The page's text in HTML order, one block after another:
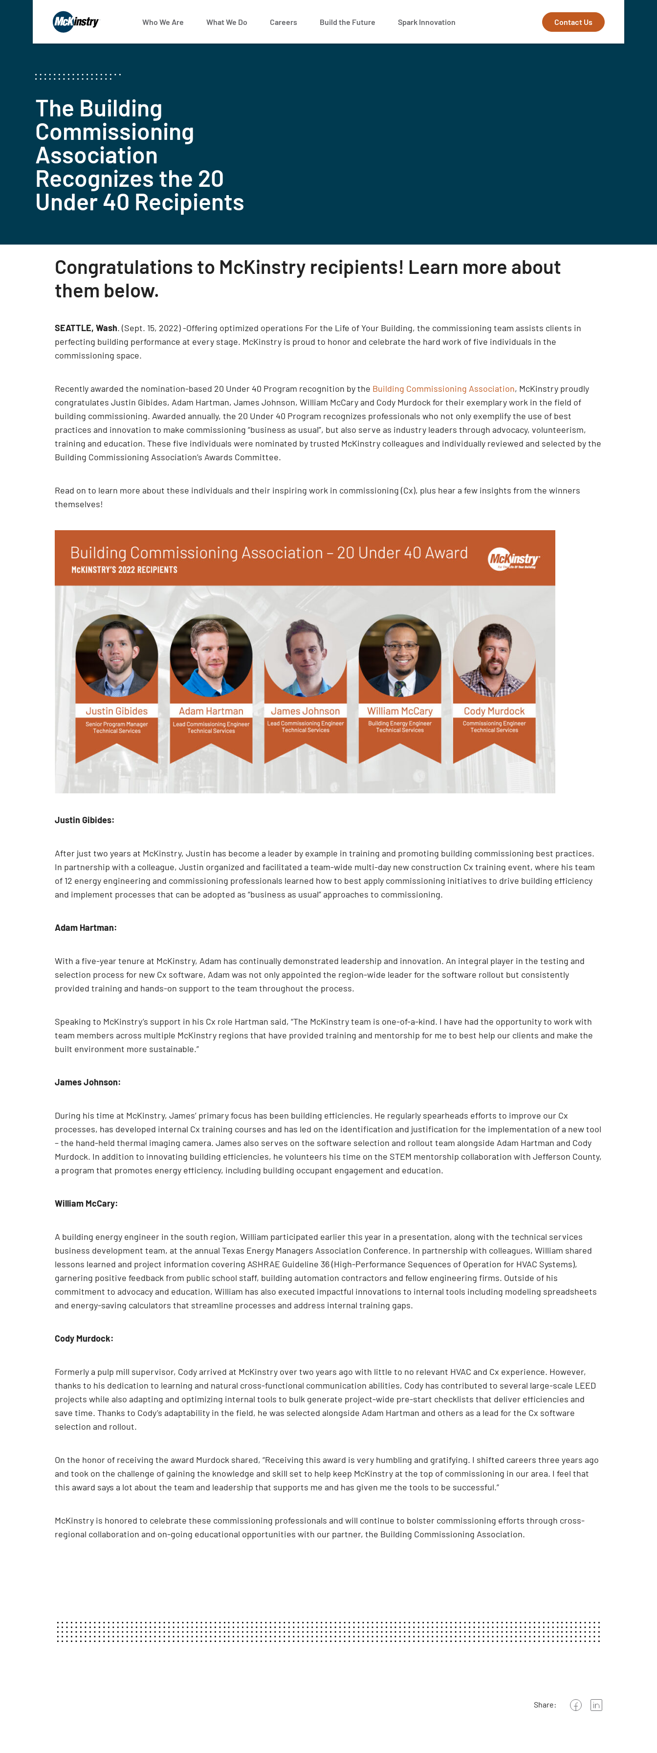
Who We Are What We Do Careers Build the Future Spark Innovation Contact Us
The Building
Commissioning
Association
Recognizes the 20
Under 40 Recipients
Congratulations to McKinstry recipients! Learn more about
them below.
SEATTLE, Wash. (Sept. 15, 2022) -Offering optimized operations For the Life of Your Building, the commissioning team assists clients in
perfecting building performance at every stage. McKinstry is proud to honor and celebrate the hard work of five individuals in the
commissioning space.
Recently awarded the nomination-based 20 Under 40 Program recognition by the Building Commissioning Association, McKinstry proudly
congratulates Justin Gibides, Adam Hartman, James Johnson, William McCary and Cody Murdock for their exemplary work in the field of
building commissioning. Awarded annually, the 20 Under 40 Program recognizes professionals who not only exemplify the use of best
practices and innovation to make commissioning “business as usual”, but also serve as industry leaders through advocacy, volunteerism,
training and education. These five individuals were nominated by trusted McKinstry colleagues and individually reviewed and selected by the
Building Commissioning Association’s Awards Committee.
Read on to learn more about these individuals and their inspiring work in commissioning (Cx), plus hear a few insights from the winners
themselves!
Justin Gibides:
After just two years at McKinstry, Justin has become a leader by example in training and promoting building commissioning best practices.
In partnership with a colleague, Justin organized and facilitated a team-wide multi-day new construction Cx training event, where his team
of 12 energy engineering and commissioning professionals learned how to best apply commissioning initiatives to drive building efficiency
and implement processes that can be adopted as “business as usual” approaches to commissioning.
Adam Hartman:
With a five-year tenure at McKinstry, Adam has continually demonstrated leadership and innovation. An integral player in the testing and
selection process for new Cx software, Adam was not only appointed the region-wide leader for the software rollout but consistently
provided training and hands-on support to the team throughout the process.
Speaking to McKinstry’s support in his Cx role Hartman said, “The McKinstry team is one-of-a-kind. I have had the opportunity to work with
team members across multiple McKinstry regions that have provided training and mentorship for me to best help our clients and make the
built environment more sustainable.”
James Johnson:
During his time at McKinstry, James’ primary focus has been building efficiencies. He regularly spearheads efforts to improve our Cx
processes, has developed internal Cx training courses and has led on the identification and justification for the implementation of a new tool
– the hand-held thermal imaging camera. James also serves on the software selection and rollout team alongside Adam Hartman and Cody
Murdock. In addition to innovating building efficiencies, he volunteers his time on the STEM mentorship collaboration with Jefferson County,
a program that promotes energy efficiency, including building occupant engagement and education.
William McCary:
A building energy engineer in the south region, William participated earlier this year in a presentation, along with the technical services
business development team, at the annual Texas Energy Managers Association Conference. In partnership with colleagues, William shared
lessons learned and project information covering ASHRAE Guideline 36 (High-Performance Sequences of Operation for HVAC Systems),
garnering positive feedback from public school staff, building automation contractors and fellow engineering firms. Outside of his
commitment to advocacy and education, William has also executed impactful innovations to internal tools including modeling spreadsheets
and energy-saving calculators that streamline processes and address internal training gaps.
Cody Murdock:
Formerly a pulp mill supervisor, Cody arrived at McKinstry over two years ago with little to no relevant HVAC and Cx experience. However,
thanks to his dedication to learning and natural cross-functional communication abilities, Cody has contributed to several large-scale LEED
projects while also adapting and optimizing internal tools to bulk generate project-wide pre-start checklists that deliver efficiencies and
save time. Thanks to Cody’s adaptability in the field, he was selected alongside Adam Hartman and others as a lead for the Cx software
selection and rollout.
On the honor of receiving the award Murdock shared, “Receiving this award is very humbling and gratifying. I shifted careers three years ago
and took on the challenge of gaining the knowledge and skill set to help keep McKinstry at the top of commissioning in our area. I feel that
this award says a lot about the team and leadership that supports me and has given me the tools to be successful.”
McKinstry is honored to celebrate these commissioning professionals and will continue to bolster commissioning efforts through cross-
regional collaboration and on-going educational opportunities with our partner, the Building Commissioning Association.
Share: